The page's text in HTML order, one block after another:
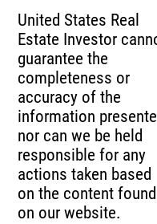
United States Real
Estate Investor
guarantee the
completeness or
accuracy of the
information
nor can we be held
responsible for any
actions taken based
on the content found
on our website.